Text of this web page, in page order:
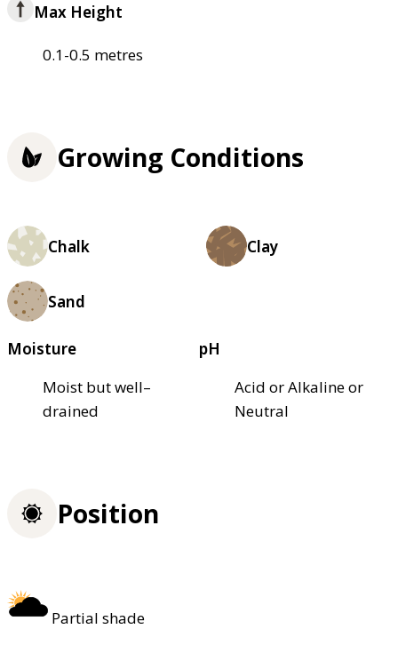
Max Height
0.1-0.5 metres
Growing Conditions
Chalk Clay
Sand
Moisture
Moist but well–
drained
pH
Acid or Alkaline or
Neutral
Position
Partial shade